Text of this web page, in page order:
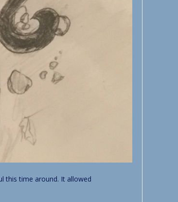
this time around. It allowed